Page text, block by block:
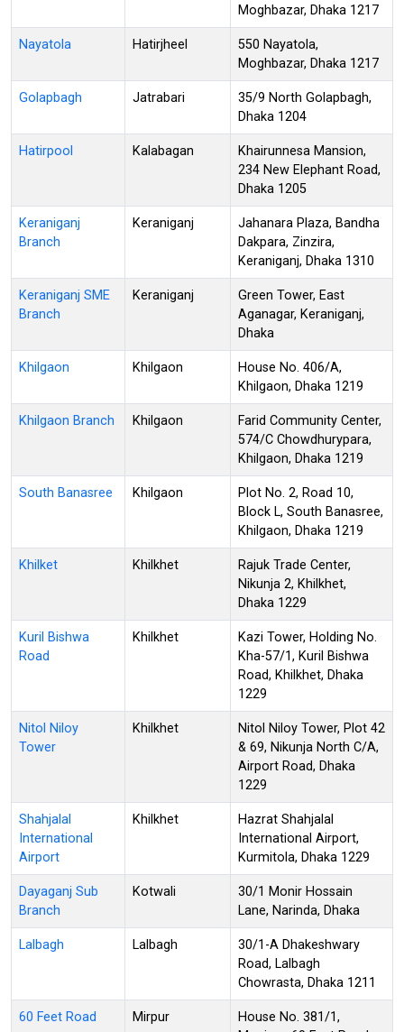
Moghbazar, Dhaka 1217
Nayatola Hatirjheel
550 Nayatola,
Moghbazar, Dhaka 1217
Golapbagh Jatrabari
35/9 North Golapbagh,
Dhaka 1204
Hatirpool Kalabagan
Khairunnesa Mansion,
234 New Elephant Road,
Dhaka 1205
Keraniganj
Branch
Keraniganj
Jahanara Plaza, Bandha
Dakpara, Zinzira,
Keraniganj, Dhaka 1310
Keraniganj SME
Branch
Keraniganj
Green Tower, East
Aganagar, Keraniganj,
Dhaka
Khilgaon Khilgaon
House No. 406/A,
Khilgaon, Dhaka 1219
Khilgaon Branch Khilgaon
Farid Community Center,
574/C Chowdhurypara,
Khilgaon, Dhaka 1219
South Banasree Khilgaon
Plot No. 2, Road 10,
Block L, South Banasree,
Khilgaon, Dhaka 1219
Khilket Khilkhet
Rajuk Trade Center,
Nikunja 2, Khilkhet,
Dhaka 1229
Kuril Bishwa
Road
Khilkhet
Kazi Tower, Holding No.
Kha-57/1, Kuril Bishwa
Road, Khilkhet, Dhaka
1229
Nitol Niloy
Tower
Khilkhet
Nitol Niloy Tower, Plot 42
& 69, Nikunja North C/A,
Airport Road, Dhaka
1229
Shahjalal
International
Airport
Khilkhet
Hazrat Shahjalal
International Airport,
Kurmitola, Dhaka 1229
Dayaganj Sub
Branch
Kotwali
30/1 Monir Hossain
Lane, Narinda, Dhaka
Lalbagh Lalbagh
30/1-A Dhakeshwary
Road, Lalbagh
Chowrasta, Dhaka 1211
60 Feet Road Mirpur
House No. 381/1,